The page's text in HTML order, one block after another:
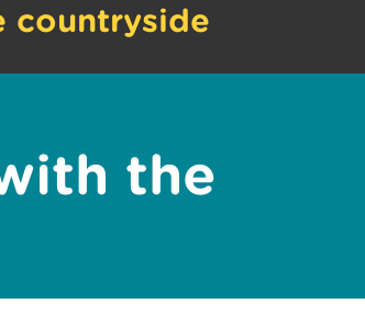
countryside
the